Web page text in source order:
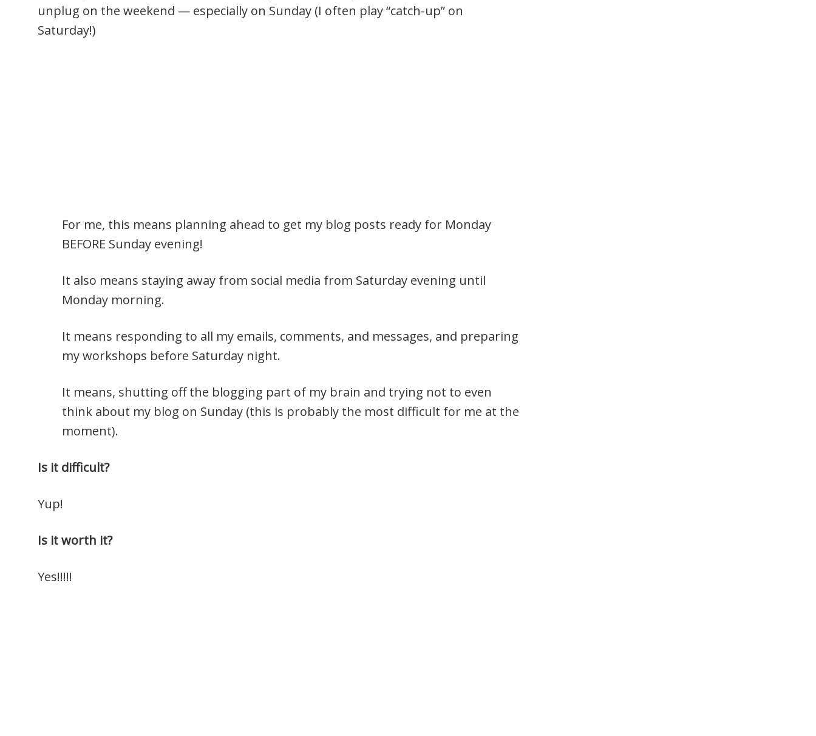
unplug on the weekend — especially on Sunday (I often play “catch-up” on
Saturday!)
For me, this means planning ahead to get my blog posts ready for Monday
BEFORE Sunday evening!
It also means staying away from social media from Saturday evening until
Monday morning.
It means responding to all my emails, comments, and messages, and preparing
my workshops before Saturday night.
It means, shutting off the blogging part of my brain and trying not to even
think about my blog on Sunday (this is probably the most difficult for me at the
moment).
Is it difficult?
Yup!
Is it worth it?
Yes!!!!!